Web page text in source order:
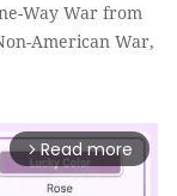
Way War from
American War,
arrow_forward_ios Read more